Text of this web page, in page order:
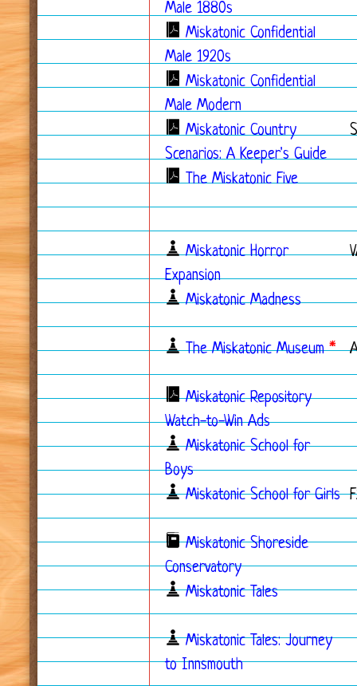
Male 1880s
Miskatonic Confidential
Male 1920s
Miskatonic Confidential
Male Modern
Miskatonic Country
Scenarios: A Keeper's Guide
The Miskatonic Five
Miskatonic Horror
Expansion
Miskatonic Madness
The Miskatonic Museum*
Miskatonic Repository
Watch-to-Win Ads
Miskatonic School for
Boys
Miskatonic School for Girls
Miskatonic Shoreside
Conservatory
Miskatonic Tales
Miskatonic Tales: Journey
to Innsmouth